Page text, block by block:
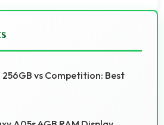
256GB vs Competition: Best